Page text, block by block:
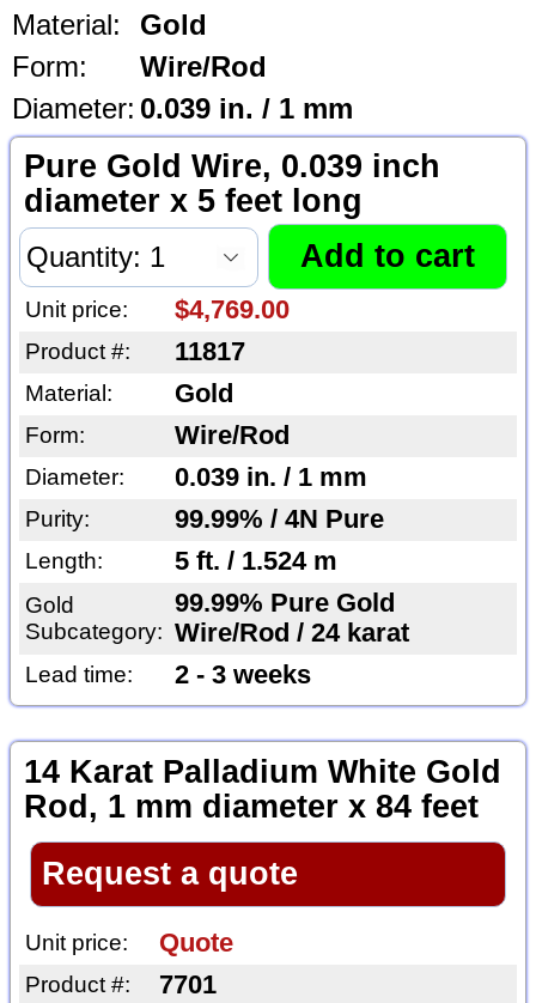
Material:
Gold
Form:
Wire/Rod
Diameter: 0.039 in. / 1 mm
Pure Gold Wire, 0.039 inch
diameter x 5 feet long
Unit price: $4,769.00
Product #: 11817
Material: Gold
Form: Wire/Rod
Diameter: 0.039 in. / 1 mm
Purity: 99.99% / 4N Pure
Length: 5 ft. / 1.524 m
Gold
Subcategory:
99.99% Pure Gold
Wire/Rod / 24 karat
Lead time: 2 - 3 weeks
14 Karat Palladium White Gold
Rod, 1 mm diameter x 84 feet
Request a quote
Unit price: Quote
Product #: 7701